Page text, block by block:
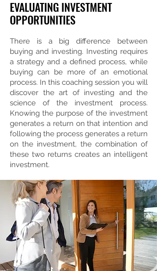
EVALUATING INVESTMENT
OPPORTUNITIES
There is a big difference between
buying and investing. Investing requires
a strategy and a defined process, while
buying can be more of an emotional
process. In this coaching session you will
discover the art of investing and the
science of the investment process.
Knowing the purpose of the investment
generates a return on that intention and
following the process generates a return
on the investment, the combination of
these two returns creates an intelligent
investment.